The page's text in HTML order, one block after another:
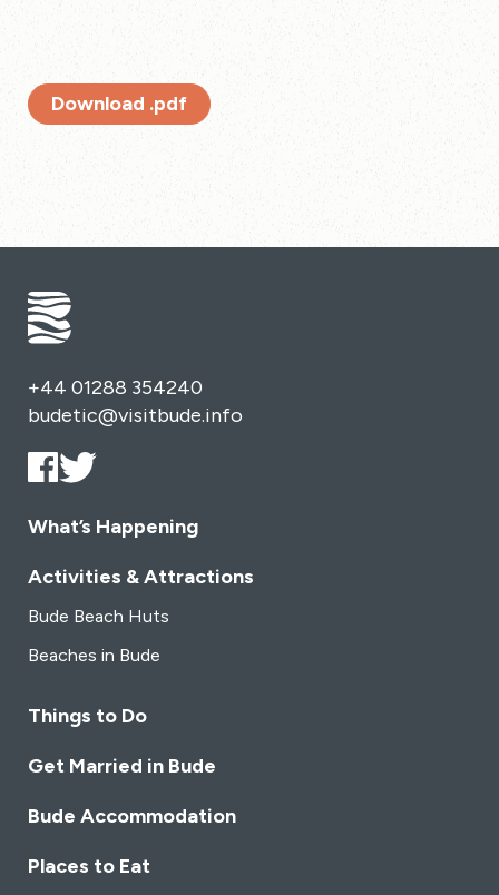
Download .pdf
+44 01288 354240
budetic@visitbude.info
What’s Happening
Activities & Attractions
Bude Beach Huts
Beaches in Bude
Things to Do
Get Married in Bude
Bude Accommodation
Places to Eat